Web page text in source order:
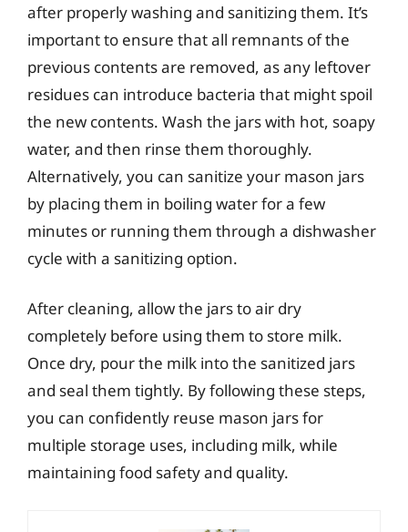
after properly washing and sanitizing them. It’s
important to ensure that all remnants of the
previous contents are removed, as any leftover
residues can introduce bacteria that might spoil
the new contents. Wash the jars with hot, soapy
water, and then rinse them thoroughly.
Alternatively, you can sanitize your mason jars
by placing them in boiling water for a few
minutes or running them through a dishwasher
cycle with a sanitizing option.
After cleaning, allow the jars to air dry
completely before using them to store milk.
Once dry, pour the milk into the sanitized jars
and seal them tightly. By following these steps,
you can confidently reuse mason jars for
multiple storage uses, including milk, while
maintaining food safety and quality.